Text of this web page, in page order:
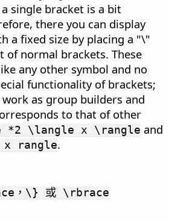
single bracket is a bit
there you can display
a fixed size by placing a "\"
of normal brackets. These
any other symbol and no
functionality of brackets;
as group builders and
to that of other
*2 \langle x \rangle and
rangle.
，\} 或 \rbrace